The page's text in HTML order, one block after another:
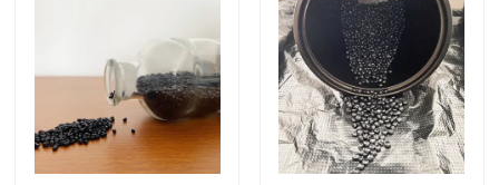
About Us
Factory Tour